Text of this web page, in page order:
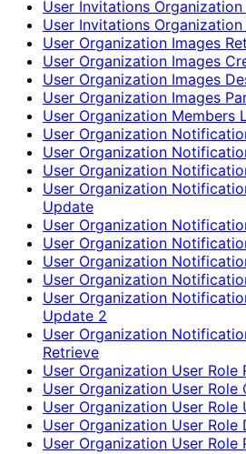
User Invitations Organization
User Invitations
User Organization Images
User Organization Images
User Organization Images
User Organization Images
User Organization Members
User Organization
User Organization
User Organization
User Organization
Update
User Organization
User Organization
User Organization
User Organization
User Organization
Update 2
User Organization
Retrieve
User Organization User Role
User Organization User Role
User Organization User Role
User Organization User Role
User Organization User Role